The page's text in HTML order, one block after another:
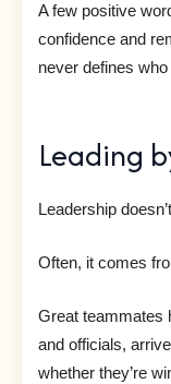
A few positive
confidence and
never defines
Leading
Leadership
Often, it comes
Great teammates
and officials,
whether they’re